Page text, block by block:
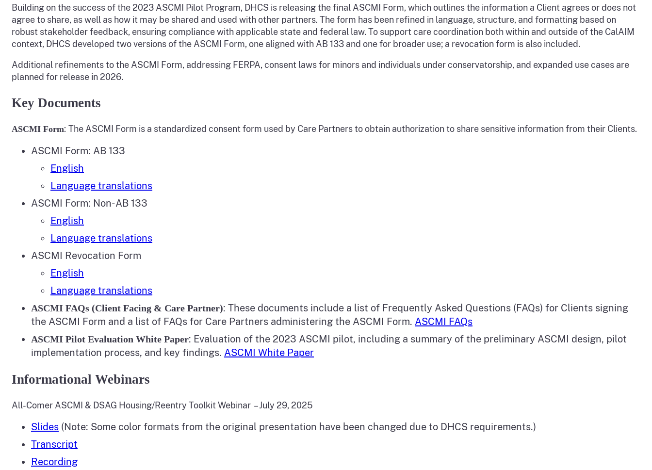
Building on the success of the 2023 ASCMI Pilot Program, DHCS is releasing the final ASCMI Form, which outlines the information a Client agrees or does not
agree to share, as well as how it may be shared and used with other partners. The form has been refined in language, structure, and formatting based on
robust stakeholder feedback, ensuring compliance with applicable state and federal law. To support care coordination both within and outside of the CalAIM
context, DHCS developed two versions of the ASCMI Form, one aligned with AB 133 and one for broader use; a revocation form is also included.
Additional refinements to the ASCMI Form, addressing FERPA, consent laws for minors and individuals under conservatorship, and expanded use cases are
planned for release in 2026.
Key Documents
ASCMI Form: The ASCMI Form is a standardized consent form used by Care Partners to obtain authorization to share sensitive information from their Clients.
ASCMI Form: AB 133
English
Language translations
ASCMI Form: Non-AB 133
English
Language translations
ASCMI Revocation Form
English
Language translations
ASCMI FAQs (Client Facing & Care Partner): These documents include a list of Frequently Asked Questions (FAQs) for Clients signing
the ASCMI Form and a list of FAQs for Care Partners administering the ASCMI Form. ASCMI FAQs
ASCMI Pilot Evaluation White Paper: Evaluation of the 2023 ASCMI pilot, including a summary of the preliminary ASCMI design, pilot
implementation process, and key findings. ASCMI White Paper
Informational Webinars
All-Comer ASCMI & DSAG Housing/Reentry Toolkit Webinar – July 29, 2025
Slides (Note: Some color formats from the original presentation have been changed due to DHCS requirements.)
Transcript
Recording